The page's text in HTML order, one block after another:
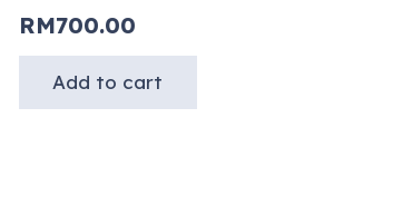
RM700.00
Add to cart